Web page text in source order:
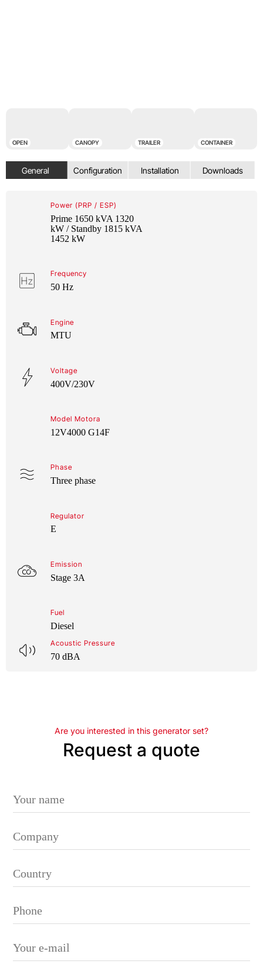
OPEN CANOPY TRAILER CONTAINER
Engine
MTU
Model Motora
12V4000 G14F
Regulator
E
Frequency
50 Hz
Emission
Stage 3A
Fuel
Diesel
Phase
Three phase
Acoustic Pressure
70 dBA
Voltage
400V/230V
Power (PRP / ESP)
Prime 1650 kVA 1320
kW / Standby 1815 kVA
1452 kW
Are you interested in this generator set?
Request a quote
Please leave this field empty.